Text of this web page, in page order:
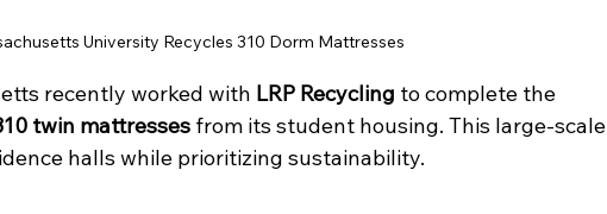
University Recycles 310 Dorm Mattresses
recently worked with LRP Recycling to complete the
twin mattresses from its student housing. This large-scale
halls while prioritizing sustainability.